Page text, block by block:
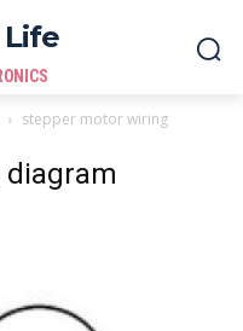
Life
stepper motor wiring